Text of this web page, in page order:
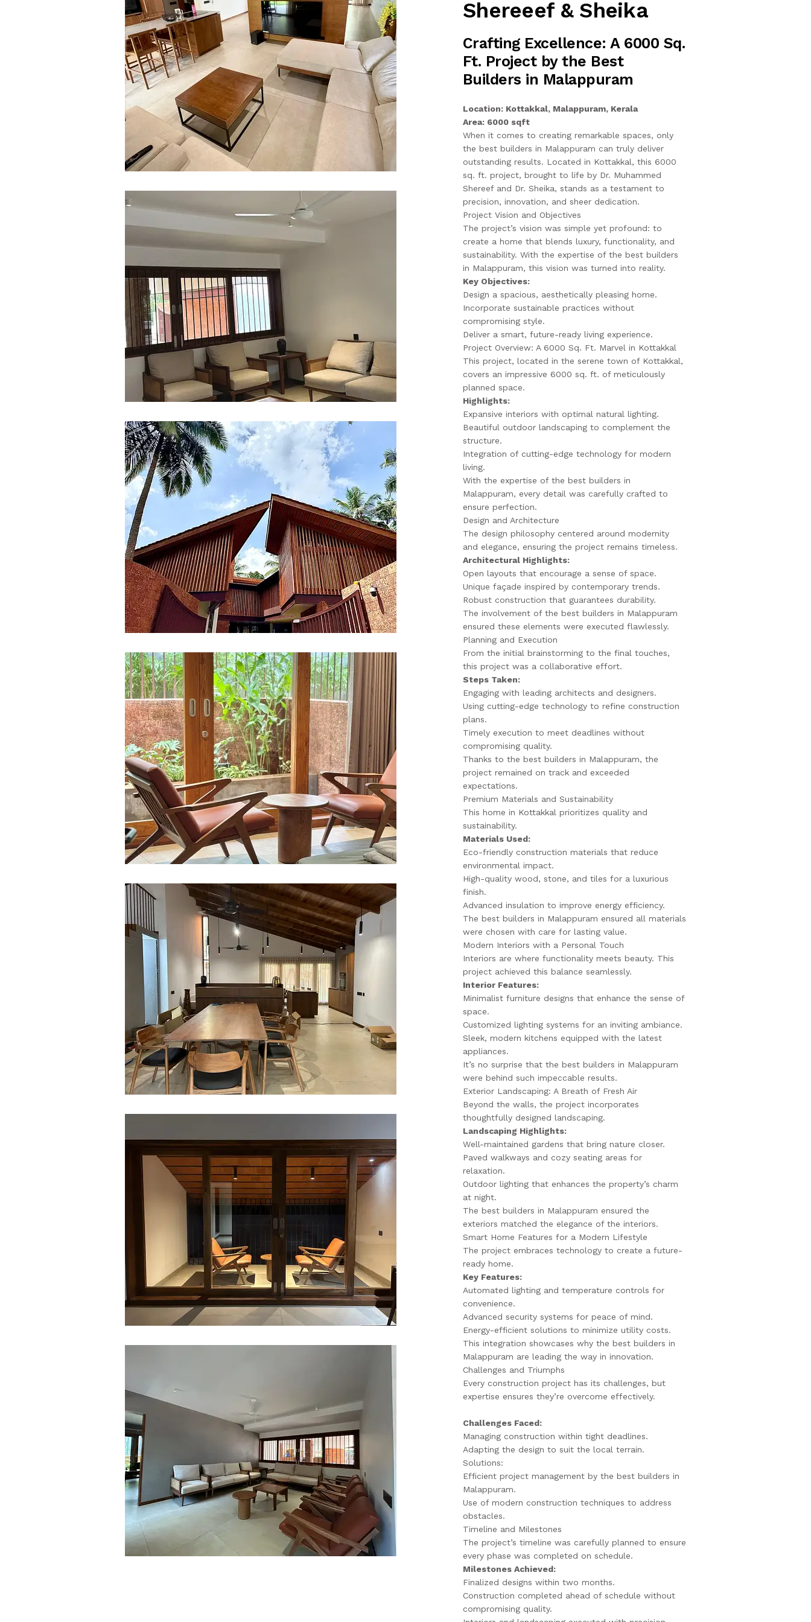
Shereeef & Sheika
Crafting Excellence: A 6000 Sq.
Ft. Project by the Best
Builders in Malappuram
Location: Kottakkal, Malappuram, Kerala
Area: 6000 sqft
When it comes to creating remarkable spaces, only
the best builders in Malappuram can truly deliver
outstanding results. Located in Kottakkal, this 6000
sq. ft. project, brought to life by Dr. Muhammed
Shereef and Dr. Sheika, stands as a testament to
precision, innovation, and sheer dedication.
Project Vision and Objectives
The project’s vision was simple yet profound: to
create a home that blends luxury, functionality, and
sustainability. With the expertise of the best builders
in Malappuram, this vision was turned into reality.
Key Objectives:
Design a spacious, aesthetically pleasing home.
Incorporate sustainable practices without
compromising style.
Deliver a smart, future-ready living experience.
Project Overview: A 6000 Sq. Ft. Marvel in Kottakkal
This project, located in the serene town of Kottakkal,
covers an impressive 6000 sq. ft. of meticulously
planned space.
Highlights:
Expansive interiors with optimal natural lighting.
Beautiful outdoor landscaping to complement the
structure.
Integration of cutting-edge technology for modern
living.
With the expertise of the best builders in
Malappuram, every detail was carefully crafted to
ensure perfection.
Design and Architecture
The design philosophy centered around modernity
and elegance, ensuring the project remains timeless.
Architectural Highlights:
Open layouts that encourage a sense of space.
Unique façade inspired by contemporary trends.
Robust construction that guarantees durability.
The involvement of the best builders in Malappuram
ensured these elements were executed flawlessly.
Planning and Execution
From the initial brainstorming to the final touches,
this project was a collaborative effort.
Steps Taken:
Engaging with leading architects and designers.
Using cutting-edge technology to refine construction
plans.
Timely execution to meet deadlines without
compromising quality.
Thanks to the best builders in Malappuram, the
project remained on track and exceeded
expectations.
Premium Materials and Sustainability
This home in Kottakkal prioritizes quality and
sustainability.
Materials Used:
Eco-friendly construction materials that reduce
environmental impact.
High-quality wood, stone, and tiles for a luxurious
finish.
Advanced insulation to improve energy efficiency.
The best builders in Malappuram ensured all materials
were chosen with care for lasting value.
Modern Interiors with a Personal Touch
Interiors are where functionality meets beauty. This
project achieved this balance seamlessly.
Interior Features:
Minimalist furniture designs that enhance the sense of
space.
Customized lighting systems for an inviting ambiance.
Sleek, modern kitchens equipped with the latest
appliances.
It’s no surprise that the best builders in Malappuram
were behind such impeccable results.
Exterior Landscaping: A Breath of Fresh Air
Beyond the walls, the project incorporates
thoughtfully designed landscaping.
Landscaping Highlights:
Well-maintained gardens that bring nature closer.
Paved walkways and cozy seating areas for
relaxation.
Outdoor lighting that enhances the property’s charm
at night.
The best builders in Malappuram ensured the
exteriors matched the elegance of the interiors.
Smart Home Features for a Modern Lifestyle
The project embraces technology to create a future-
ready home.
Key Features:
Automated lighting and temperature controls for
convenience.
Advanced security systems for peace of mind.
Energy-efficient solutions to minimize utility costs.
This integration showcases why the best builders in
Malappuram are leading the way in innovation.
Challenges and Triumphs
Every construction project has its challenges, but
expertise ensures they’re overcome effectively.
Challenges Faced:
Managing construction within tight deadlines.
Adapting the design to suit the local terrain.
Solutions:
Efficient project management by the best builders in
Malappuram.
Use of modern construction techniques to address
obstacles.
Timeline and Milestones
The project’s timeline was carefully planned to ensure
every phase was completed on schedule.
Milestones Achieved:
Finalized designs within two months.
Construction completed ahead of schedule without
compromising quality.